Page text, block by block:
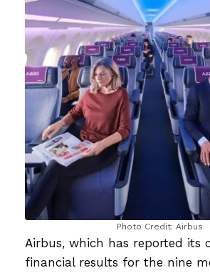
Photo Credit: Airbus
Airbus, which has reported its
financial results for the nine